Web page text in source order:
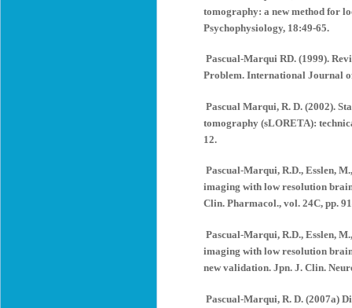
tomography: a new method for
Psychophysiology, 18:49-65.
Pascual-Marqui RD. (1999).
Problem. International Journal
Pascual Marqui, R. D. (2002).
tomography (sLORETA):
12.
Pascual-Marqui, R.D., Esslen,
imaging with low resolution
Clin. Pharmacol., vol. 24C, pp.
Pascual-Marqui, R.D., Esslen,
imaging with low resolution
new validation. Jpn. J. Clin.
Pascual-Marqui, R. D. (2007a)